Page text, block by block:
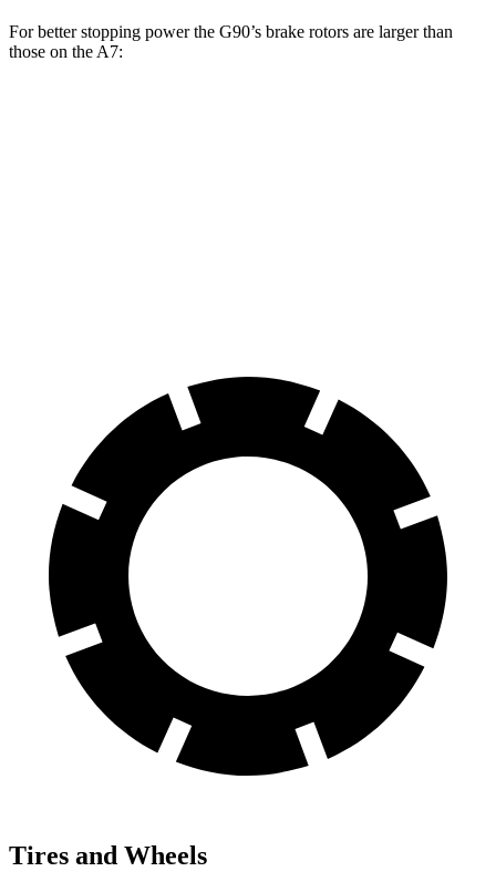
For better stopping power the G90’s brake rotors are larger than
those on the A7:
Tires and Wheels